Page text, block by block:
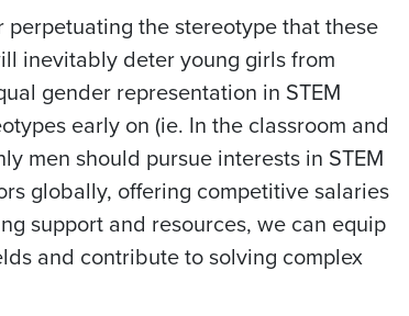
the stereotype that these
inevitably deter young girls from
gender representation in STEM
early on (ie. In the classroom and
men should pursue interests in STEM
globally, offering competitive salaries
support and resources, we can equip
and contribute to solving complex